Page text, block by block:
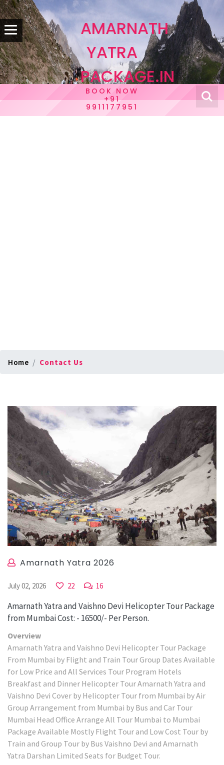
AMARNATH
YATRA
PACKAGE.IN
BOOK NOW
+91
9911177951
Home Contact Us
Amarnath Yatra 2026
July 02, 2026 22 16
Amarnath Yatra and Vaishno Devi Helicopter Tour Package
from Mumbai Cost: - 16500/- Per Person.
Overview
Amarnath Yatra and Vaishno Devi Helicopter Tour Package
From Mumbai by Flight and Train Tour Group Dates Available
for Low Price and All Services Tour Program Hotels
Breakfast and Dinner Helicopter Tour Amarnath Yatra and
Vaishno Devi Cover by Helicopter Tour from Mumbai by Air
Group Arrangement from Mumbai by Bus and Car Tour
Mumbai Head Office Arrange All Tour Mumbai to Mumbai
Package Available Mostly Flight Tour and Low Cost Tour by
Train and Group Tour by Bus Vaishno Devi and Amarnath
Yatra Darshan Limited Seats for Budget Tour.